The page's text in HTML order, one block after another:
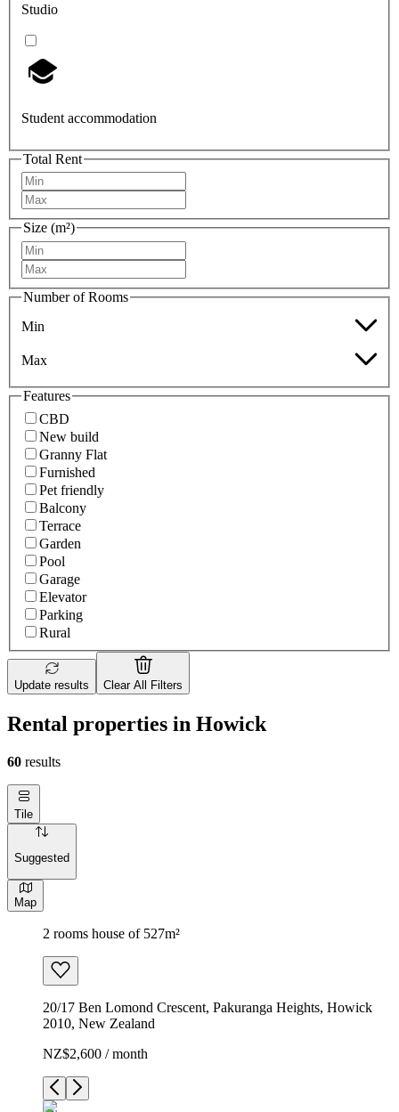
Studio
Student accommodation
Total Rent
Size (m²)
Number of Rooms
Min
Max
Features
CBD
New build
Granny Flat
Furnished
Pet friendly
Balcony
Terrace
Garden
Pool
Garage
Elevator
Parking
Rural
Update results Clear All Filters
Rental properties in Howick
60 results
Tile
Suggested
Map
2 rooms house of 527m²
20/17 Ben Lomond Crescent, Pakuranga Heights, Howick
2010, New Zealand
NZ$2,600 / month